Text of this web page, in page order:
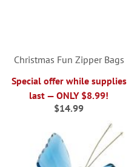
Christmas Fun Zipper Bags
Special offer while supplies
last — ONLY $8.99!
$14.99